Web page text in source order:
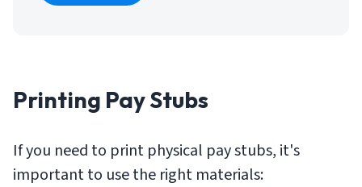
Printing Pay Stubs
If you need to print physical pay stubs, it's
important to use the right materials: